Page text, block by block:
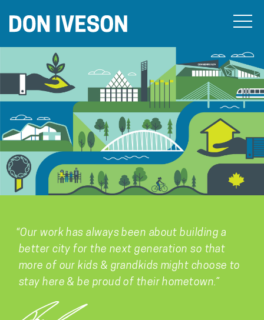
“Our work has always been about building a
better city for the next generation so that
more of our kids & grandkids might choose to
stay here & be proud of their hometown.”